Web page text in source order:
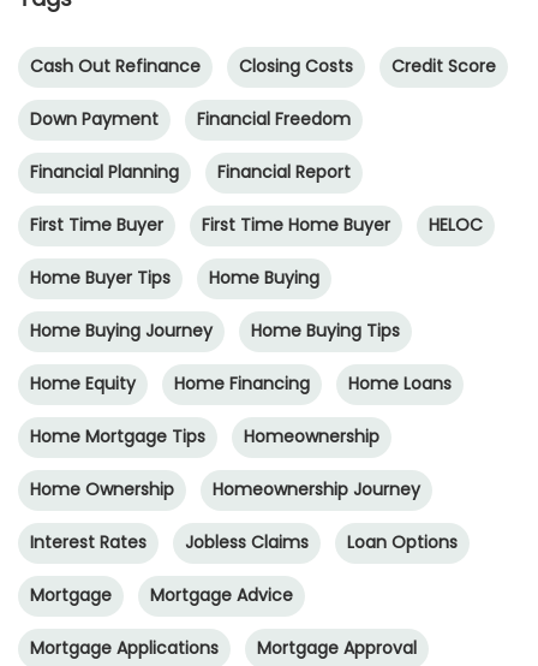
Cash Out Refinance Closing Costs Credit Score
Down Payment Financial Freedom
Financial Planning Financial Report
First Time Buyer First Time Home Buyer HELOC
Home Buyer Tips Home Buying
Home Buying Journey Home Buying Tips
Home Equity Home Financing Home Loans
Home Mortgage Tips Homeownership
Home Ownership Homeownership Journey
Interest Rates Jobless Claims Loan Options
Mortgage Mortgage Advice
Mortgage Applications Mortgage Approval